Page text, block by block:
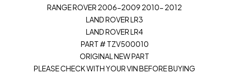
RANGE ROVER 2006-2009 2010- 2012
LAND ROVER LR3
LAND ROVER LR4
PART # TZV500010
ORIGINAL NEW PART
PLEASE CHECK WITH YOUR VIN BEFORE BUYING